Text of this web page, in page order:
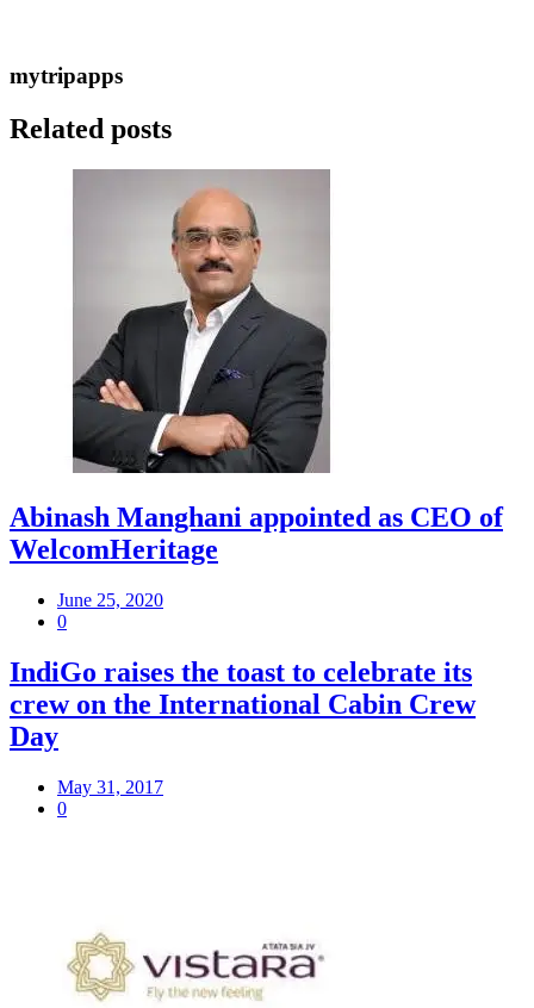
mytripapps
Related posts
Abinash Manghani appointed as CEO of
WelcomHeritage
June 25, 2020
0
IndiGo raises the toast to celebrate its
crew on the International Cabin Crew
Day
May 31, 2017
0